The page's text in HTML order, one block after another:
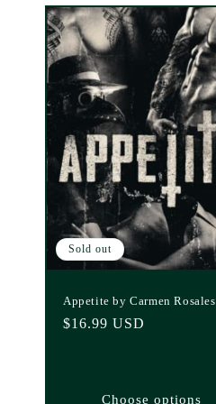
Sold out
Appetite by Carmen Rosales
Regular
$16.99 USD
Choose options